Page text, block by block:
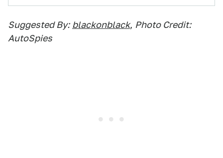
Suggested By: blackonblack, Photo Credit:
AutoSpies